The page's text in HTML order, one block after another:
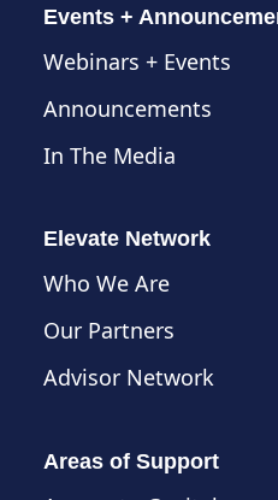
Events +
Webinars + Events
Announcements
In The Media
Elevate Network
Who We Are
Our Partners
Advisor Network
Areas of Support